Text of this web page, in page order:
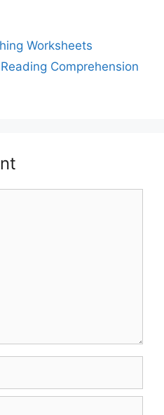
Worksheets
Comprehension